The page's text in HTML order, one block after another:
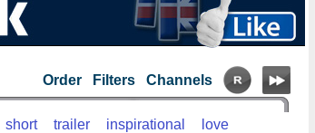
Order Filters Channels
short trailer inspirational love